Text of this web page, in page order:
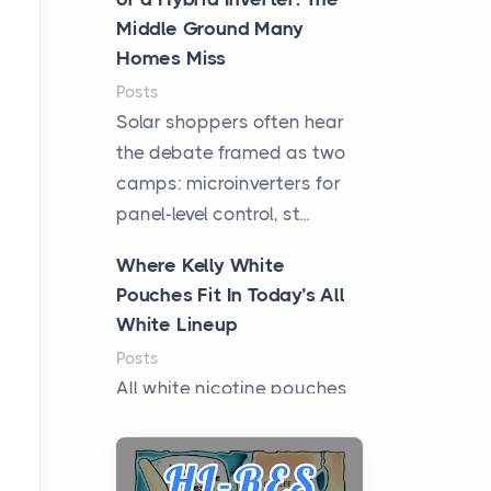
Middle Ground Many
Homes Miss
Posts
Solar shoppers often hear
the debate framed as two
camps: microinverters for
panel-level control, st...
Where Kelly White
Pouches Fit In Today’s All
White Lineup
Posts
All white nicotine pouches
curiosity into a full lineup of
styles, strengths...